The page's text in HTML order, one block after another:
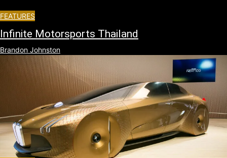
FEATURES
Infinite Motorsports Thailand
Brandon Johnston